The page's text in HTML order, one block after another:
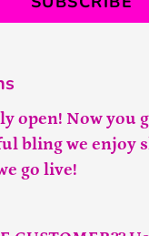
open! Now you
bling we enjoy
go live!